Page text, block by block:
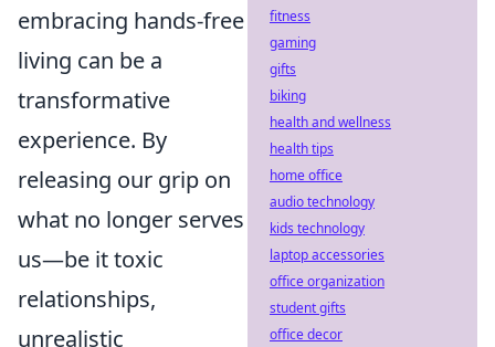
embracing hands-free
living can be a
transformative
experience. By
releasing our grip on
what no longer serves
us—be it toxic
relationships,
unrealistic
fitness
gaming
gifts
biking
health and wellness
health tips
home office
audio technology
kids technology
laptop accessories
office organization
student gifts
office decor